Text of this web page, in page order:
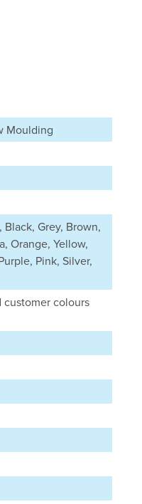
Moulding
Grey, Brown,
Orange, Yellow,
Pink, Silver,
colours